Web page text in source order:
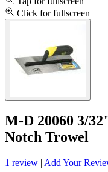
Click for fullscreen
M-D 20060 3/
Notch Trowel
1 review | Add Your